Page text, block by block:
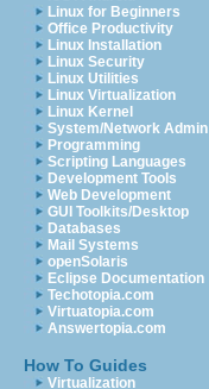
Linux for Beginners
Office Productivity
Linux Installation
Linux Security
Linux Utilities
Linux Virtualization
Linux Kernel
System/Network Admin
Programming
Scripting Languages
Development Tools
Web Development
GUI Toolkits/Desktop
Databases
Mail Systems
openSolaris
Eclipse Documentation
Techotopia.com
Virtuatopia.com
Answertopia.com
How To Guides
Virtualization